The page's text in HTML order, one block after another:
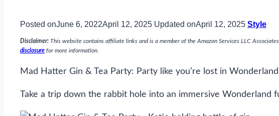
Posted onJune 6, 2022April 12, 2025 Updated onApril 12, 2025 Style
Disclaimer: This website contains affiliate links and is a member of the Amazon Services LLC
disclosure for more information.
Mad Hatter Gin & Tea Party: Party like you’re lost in
Take a trip down the rabbit hole into an immersive Wonderland